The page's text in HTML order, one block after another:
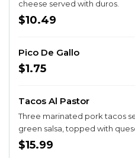
cheese served with duros.
$10.49
Pico De Gallo
$1.75
Tacos Al Pastor
Three marinated pork tacos
green salsa, topped with
and beans
$15.99